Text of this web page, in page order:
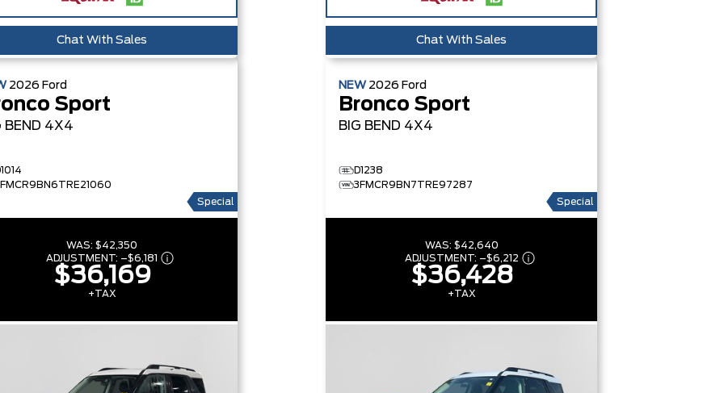
Chat With Sales Chat With Sales
2026 Ford
Sport
BEND 4X4
Special
WAS:$42,350
ADJUSTMENT: –$6,181
$36,169
+TAX
NEW 2026 Ford
Bronco Sport
BIG BEND 4X4
D1238
3FMCR9BN7TRE97287
Special
WAS: $42,640
ADJUSTMENT: –$6,212
$36,428
+TAX